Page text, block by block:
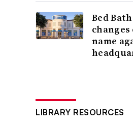
Bed
name
LIBRARY RESOURCES